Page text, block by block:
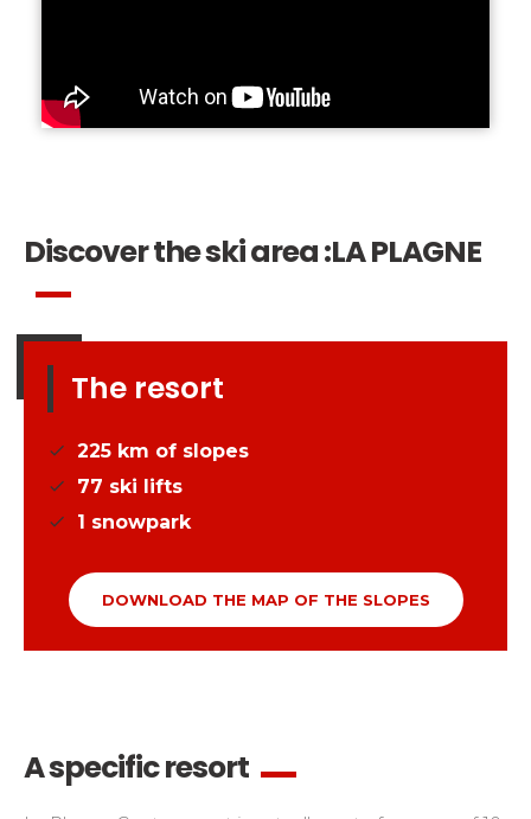
The resort
225 km of slopes
77 ski lifts
1 snowpark
DOWNLOAD THE MAP OF THE SLOPES
Discover the ski area :LA PLAGNE
A specific resort